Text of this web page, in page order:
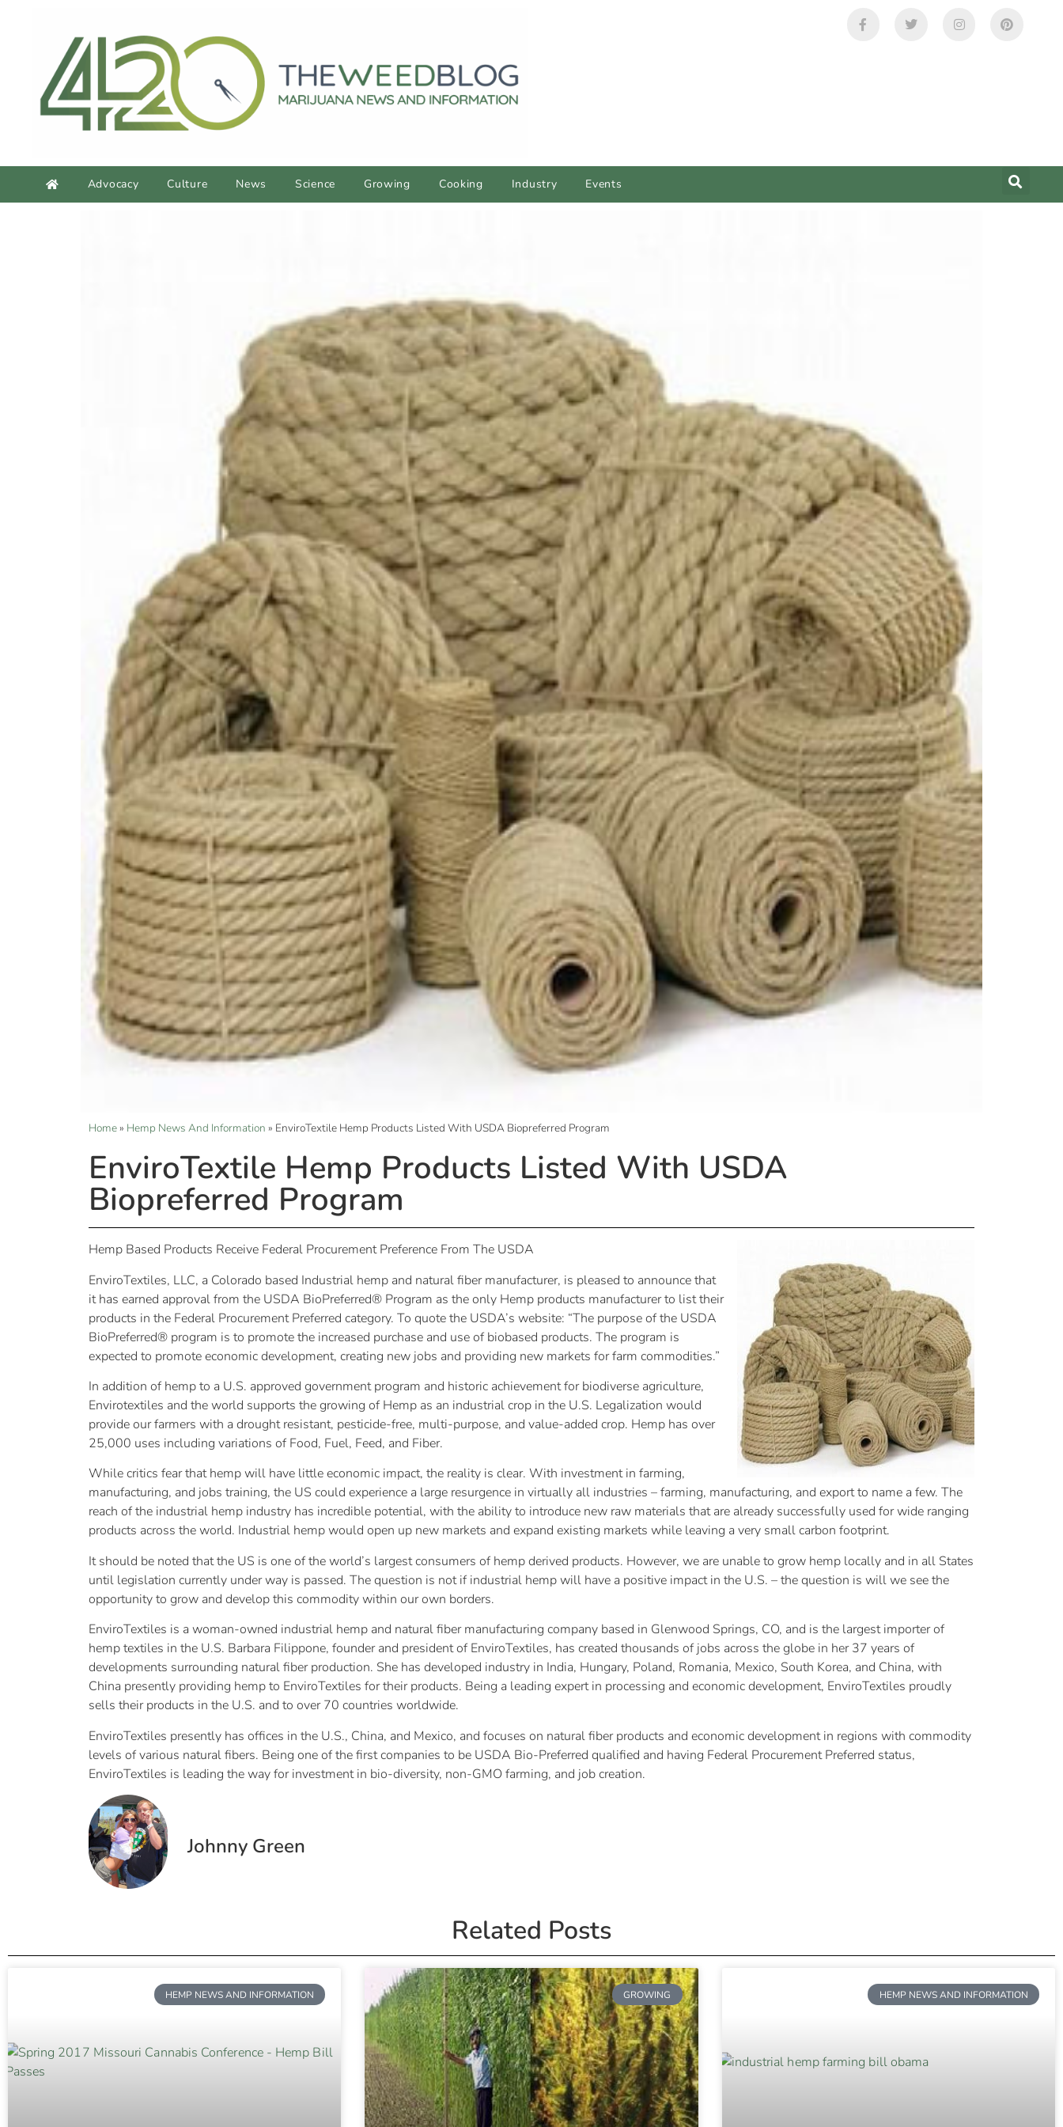
Advocacy Culture News Science Growing Cooking Industry Events
Home» Hemp News And Information » EnviroTextile Hemp Products Listed With USDA Biopreferred Program
EnviroTextile Hemp Products Listed With USDA
Biopreferred Program
Hemp Based Products Receive Federal Procurement Preference From The USDA
EnviroTextiles, LLC, a Colorado based Industrial hemp and natural fiber manufacturer, is pleased to announce that
it has earned approval from the USDA BioPreferred® Program as the only Hemp products manufacturer to list their
products in the Federal Procurement Preferred category. To quote the USDA’s website: “The purpose of the USDA
BioPreferred® program is to promote the increased purchase and use of biobased products. The program is
expected to promote economic development, creating new jobs and providing new markets for farm commodities.”
In addition of hemp to a U.S. approved government program and historic achievement for biodiverse agriculture,
Envirotextiles and the world supports the growing of Hemp as an industrial crop in the U.S. Legalization would
provide our farmers with a drought resistant, pesticide-free, multi-purpose, and value-added crop. Hemp has over
25,000 uses including variations of Food, Fuel, Feed, and Fiber.
While critics fear that hemp will have little economic impact, the reality is clear. With investment in farming,
manufacturing, and jobs training, the US could experience a large resurgence in virtually all industries – farming, manufacturing, and export to name a few. The
reach of the industrial hemp industry has incredible potential, with the ability to introduce new raw materials that are already successfully used for wide ranging
products across the world. Industrial hemp would open up new markets and expand existing markets while leaving a very small carbon footprint.
It should be noted that the US is one of the world’s largest consumers of hemp derived products. However, we are unable to grow hemp locally and in all States
until legislation currently under way is passed. The question is not if industrial hemp will have a positive impact in the U.S. – the question is will we see the
opportunity to grow and develop this commodity within our own borders.
EnviroTextiles is a woman-owned industrial hemp and natural fiber manufacturing company based in Glenwood Springs, CO, and is the largest importer of
hemp textiles in the U.S. Barbara Filippone, founder and president of EnviroTextiles, has created thousands of jobs across the globe in her 37 years of
developments surrounding natural fiber production. She has developed industry in India, Hungary, Poland, Romania, Mexico, South Korea, and China, with
China presently providing hemp to EnviroTextiles for their products. Being a leading expert in processing and economic development, EnviroTextiles proudly
sells their products in the U.S. and to over 70 countries worldwide.
EnviroTextiles presently has offices in the U.S., China, and Mexico, and focuses on natural fiber products and economic development in regions with commodity
levels of various natural fibers. Being one of the first companies to be USDA Bio-Preferred qualified and having Federal Procurement Preferred status,
EnviroTextiles is leading the way for investment in bio-diversity, non-GMO farming, and job creation.
Johnny Green
Related Posts
HEMP NEWS AND INFORMATION GROWING HEMP NEWS AND INFORMATION